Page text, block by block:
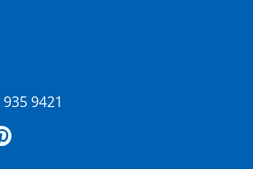
9421